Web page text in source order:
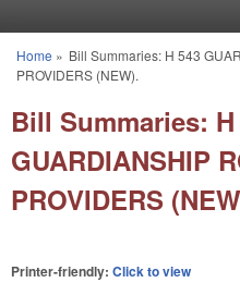
You are here
Home » Bill Summaries: H 543
PROVIDERS (NEW).
Bill Summaries: H
GUARDIANSHIP
PROVIDERS
Printer-friendly: Click to view